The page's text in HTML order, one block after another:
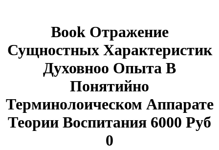
Book Отражение
Сущностных Характеристик
Духовноо Опыта В
Понятийно
Терминолоическом Аппарате
Теории Воспитания 6000 Руб
0